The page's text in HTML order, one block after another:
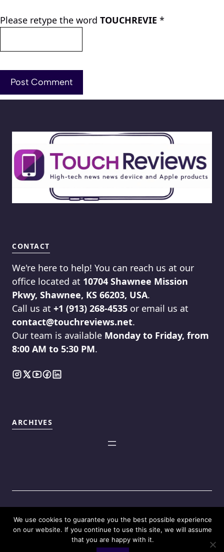
Please retype the word TOUCHREVIE *
CONTACT
We're here to help! You can reach us at our
office located at 10704 Shawnee Mission
Pkwy, Shawnee, KS 66203, USA.
Call us at +1 (913) 268-4535 or email us at
contact@touchreviews.net.
Our team is available Monday to Friday, from
8:00 AM to 5:30 PM.
ARCHIVES
©2025 Touch Reviews .
We use cookies to guarantee you the best possible experience
on our website. If you continue to use this site, we will assume
that you are happy with it.